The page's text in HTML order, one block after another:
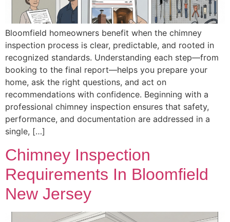
Bloomfield homeowners benefit when the chimney
inspection process is clear, predictable, and rooted in
recognized standards. Understanding each step—from
booking to the final report—helps you prepare your
home, ask the right questions, and act on
recommendations with confidence. Beginning with a
professional chimney inspection ensures that safety,
performance, and documentation are addressed in a
single, […]
Chimney Inspection
Requirements In Bloomfield
New Jersey